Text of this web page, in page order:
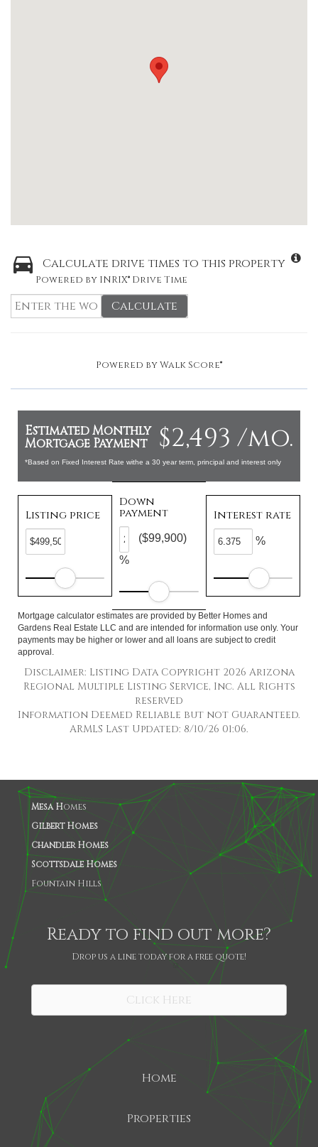
Calculate drive times to this property
Powered by INRIX® Drive Time
Calculate
Powered byWalk Score®
$2,493 /mo.
Estimated Monthly
Mortgage Payment
*Based on Fixed Interest Rate withe a 30 year term, principal and interest only
Listing price
Down
payment
%
($99,900)
Interest rate
%
Mortgage calculator estimates are provided by Better Homes and
Gardens Real Estate LLC and are intended for information use only. Your
payments may be higher or lower and all loans are subject to credit
approval.
Disclaimer: Listing Data Copyright 2026 Arizona
Regional Multiple Listing Service, Inc. All Rights
reserved
Information Deemed Reliable but not Guaranteed.
ARMLS Last Updated: 8/10/26 01:06.
Mesa Homes
Gilbert Homes
Chandler Homes
Scottsdale Homes
Fountain Hills
Ready to find out more?
Drop us a line today for a free quote!
Click Here
Home
Properties